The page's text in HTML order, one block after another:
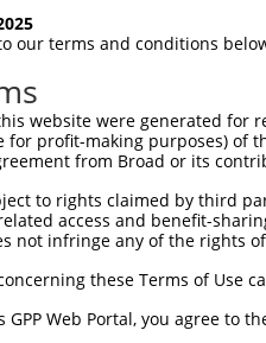
our terms and conditions
website were generated
for profit-making purposes) of
from Broad or its
to rights claimed by third
access and benefit-
not infringe any of the rights
these Terms of Use
GPP Web Portal, you agree to